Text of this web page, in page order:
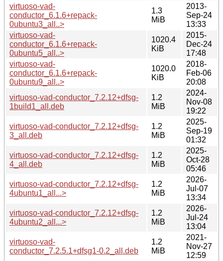
virtuoso-vad-
conductor_6.1.6+repack-
0ubuntu3_all..>
1.3
MiB
2013-
Sep-24
13:33
virtuoso-vad-
conductor_6.1.6+repack-
0ubuntu5_all..>
1020.4
KiB
2015-
Dec-24
17:48
virtuoso-vad-
conductor_6.1.6+repack-
0ubuntu9_all..>
1020.0
KiB
2018-
Feb-06
20:08
virtuoso-vad-conductor_7.2.12+dfsg-
1build1_all.deb
1.2
MiB
2024-
Nov-08
19:22
virtuoso-vad-conductor_7.2.12+dfsg-
3_all.deb
1.2
MiB
2025-
Sep-19
01:32
virtuoso-vad-conductor_7.2.12+dfsg-
4_all.deb
1.2
MiB
2025-
Oct-28
05:46
virtuoso-vad-conductor_7.2.12+dfsg-
4ubuntu1_all...>
1.2
MiB
2026-
Jul-07
13:34
virtuoso-vad-conductor_7.2.12+dfsg-
4ubuntu2_all...>
1.2
MiB
2026-
Jul-24
13:04
virtuoso-vad-
conductor_7.2.5.1+dfsg1-0.2_all.deb
1.2
MiB
2021-
Nov-27
12:59